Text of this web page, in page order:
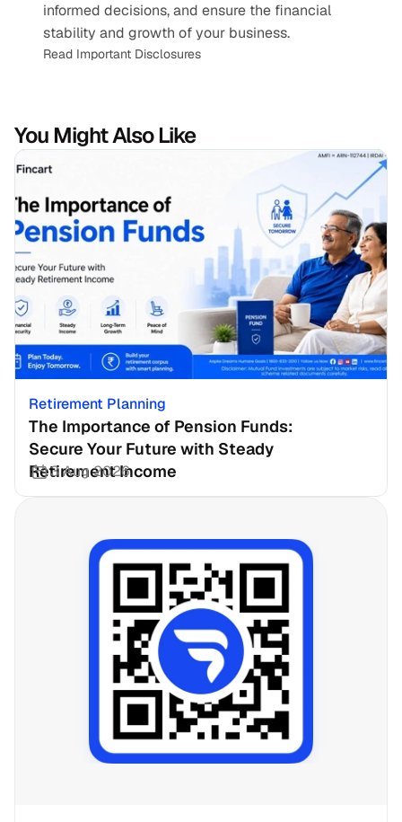
informed decisions, and ensure the financial
stability and growth of your business.
Read Important Disclosures
You Might Also Like
Retirement Planning
The Importance of Pension Funds:
Secure Your Future with Steady
Retirement Income
3 Aug 2026